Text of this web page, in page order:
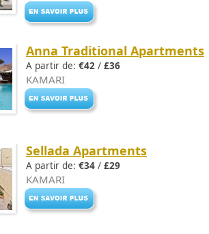
Anna Traditional Apartments
A partir de: €42 / £36
KAMARI
Sellada Apartments
A partir de: €34 / £29
KAMARI